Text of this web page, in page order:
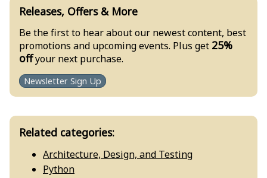
Releases, Offers & More
Be the first to hear about our newest content, best
promotions and upcoming events. Plus get 25%
offyour next purchase.
Newsletter Sign Up
Related categories:
Architecture, Design, and Testing
Python